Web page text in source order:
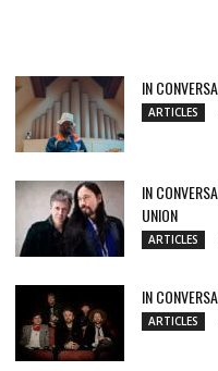
IN
ARTICLES
IN
UNION
ARTICLES
IN
ARTICLES